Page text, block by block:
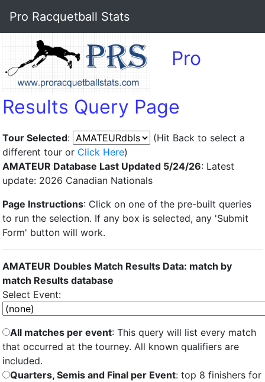
Pro Racquetball Stats
Pro
Results Query Page
Tour Selected:
(Hit Back to select a
different tour or Click Here)
AMATEUR Database Last Updated 5/24/26: Latest
update: 2026 Canadian Nationals
Page Instructions: Click on one of the pre-built queries
to run the selection. If any box is selected, any 'Submit
Form' button will work.
AMATEUR Doubles Match Results Data: match by
match Results database
Select Event:
All matches per event: This query will list every match
that occurred at the tourney. All known qualifiers are
included.
Quarters, Semis and Final per Event: top 8 finishers for